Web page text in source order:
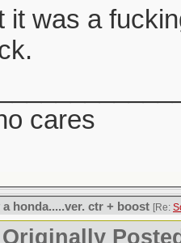
it was a
cares
honda.....ver. ctr + boost [Re:
Originally